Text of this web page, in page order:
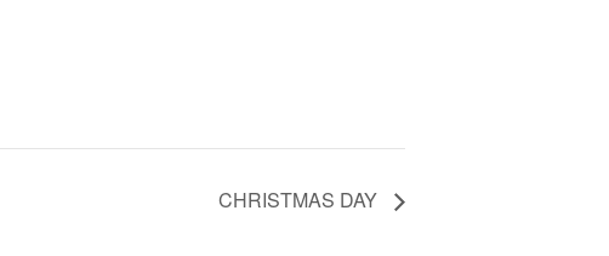
CHRISTMAS DAY